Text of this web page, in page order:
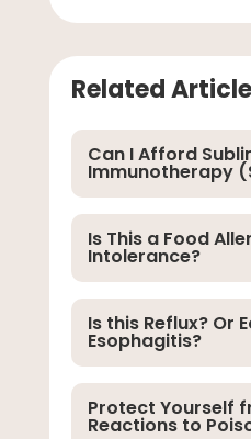
Related
Can I Afford
Immunotherapy
Is This a Food
Intolerance?
Is this Reflux? Or
Esophagitis?
Protect Yourself
Reactions to